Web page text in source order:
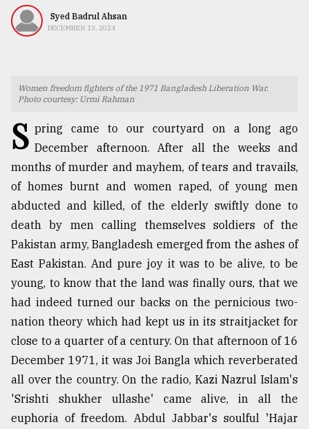
Nature
Users
of
prepaid
meters
in
dilemma:
mu
..
Syed Badrul Ahsan
DECEMBER 13, 2024
Women freedom fighters of the 1971 Bangladesh Liberation War.
Photo courtesy: Urmi Rahman
S pring came to our courtyard on a long ago
December afternoon. After all the weeks and
months of murder and mayhem, of tears and travails,
of homes burnt and women raped, of young men
abducted and killed, of the elderly swiftly done to
death by men calling themselves soldiers of the
Pakistan army, Bangladesh emerged from the ashes of
East Pakistan. And pure joy it was to be alive, to be
young, to know that the land was finally ours, that we
had indeed turned our backs on the pernicious two-
nation theory which had kept us in its straitjacket for
close to a quarter of a century. On that afternoon of 16
December 1971, it was Joi Bangla which reverberated
all over the country. On the radio, Kazi Nazrul Islam's
'Srishti shukher ullashe' came alive, in all the
euphoria of freedom. Abdul Jabbar's soulful 'Hajar